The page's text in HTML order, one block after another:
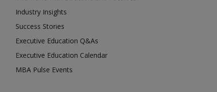
Industry Insights
Success Stories
Executive Education Q&As
Executive Education Calendar
MBA Pulse Events